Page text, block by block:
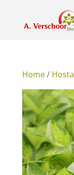
Home/ Hosta